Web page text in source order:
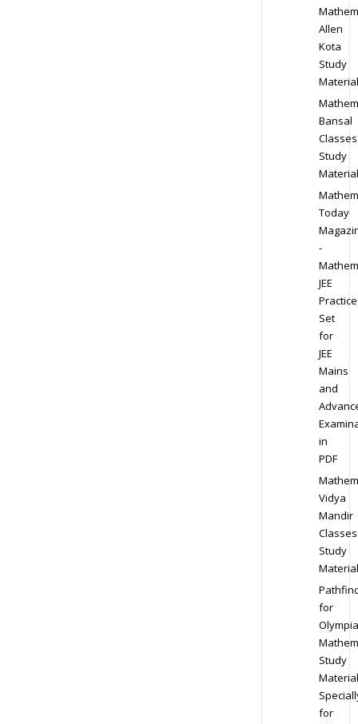
Allen
Kota
Study
Material
Bansal
Classes
Study
Material
Today
-
JEE
Practice
Set
for
JEE
Mains
and
in
PDF
Vidya
Mandir
Classes
Study
Material
for
Study
Material
for